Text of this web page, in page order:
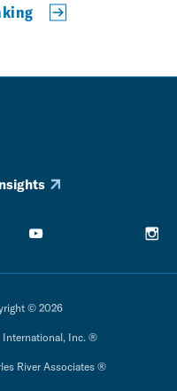
© 2026
International, Inc. ®
River Associates ®